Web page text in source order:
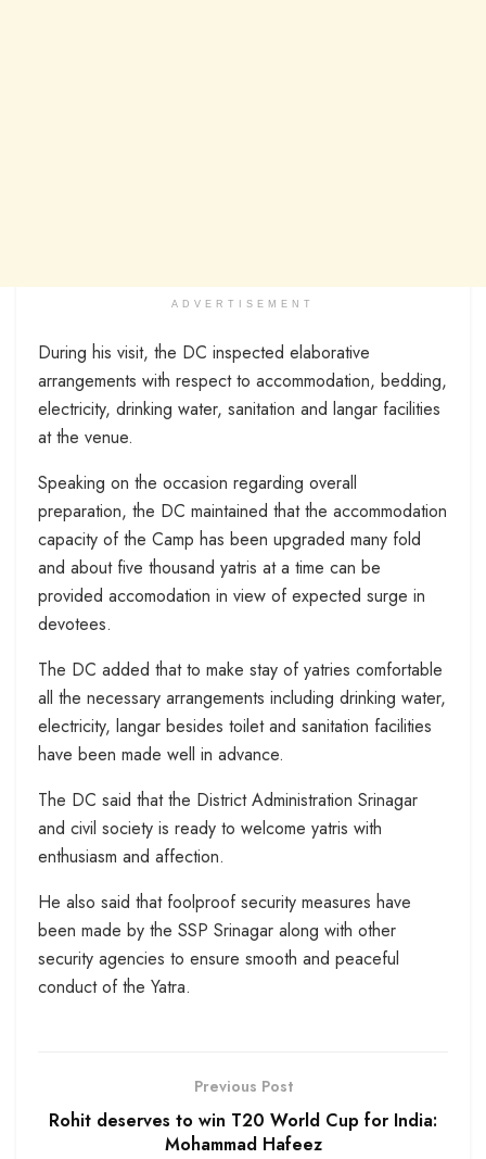
ADVERTISEMENT
During his visit, the DC inspected elaborative
arrangements with respect to accommodation, bedding,
electricity, drinking water, sanitation and langar facilities
at the venue.
Speaking on the occasion regarding overall
preparation, the DC maintained that the accommodation
capacity of the Camp has been upgraded many fold
and about five thousand yatris at a time can be
provided accomodation in view of expected surge in
devotees.
The DC added that to make stay of yatries comfortable
all the necessary arrangements including drinking water,
electricity, langar besides toilet and sanitation facilities
have been made well in advance.
The DC said that the District Administration Srinagar
and civil society is ready to welcome yatris with
enthusiasm and affection.
He also said that foolproof security measures have
been made by the SSP Srinagar along with other
security agencies to ensure smooth and peaceful
conduct of the Yatra.
Previous Post
Rohit deserves to win T20 World Cup for India:
Mohammad Hafeez